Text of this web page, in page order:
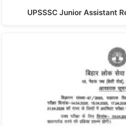
UPSSSC Junior Assistant